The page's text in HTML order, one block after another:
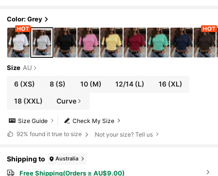
Color: Grey
Size AU
6(XS) 8(S) 10(M) 12/14 (L) 16 (XL)
18(XXL) Curve
Check My Size
Size Guide
92% found it true to size Not your size? Tell us
Shipping to Australia
Free Shipping(Orders ≥ AU$9.00)